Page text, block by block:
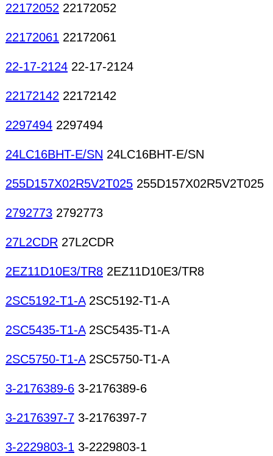
22172052 22172052
22172061 22172061
22-17-2124 22-17-2124
22172142 22172142
2297494 2297494
24LC16BHT-E/SN 24LC16BHT-E/SN
255D157X02R5V2T025 255D157X02R5V2T025
2792773 2792773
27L2CDR 27L2CDR
2EZ11D10E3/TR8 2EZ11D10E3/TR8
2SC5192-T1-A2SC5192-T1-A
2SC5435-T1-A2SC5435-T1-A
2SC5750-T1-A2SC5750-T1-A
3-2176389-6 3-2176389-6
3-2176397-7 3-2176397-7
3-2229803-1 3-2229803-1